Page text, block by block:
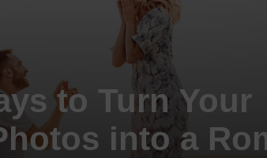
to Turn Your
into a